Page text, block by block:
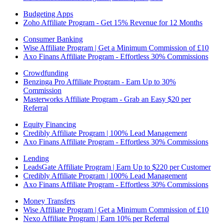
Budgeting Apps
Zoho Affiliate Program - Get 15% Revenue for 12 Months
Consumer Banking
Wise Affiliate Program | Get a Minimum Commission of £10
Axo Finans Affiliate Program - Effortless 30% Commissions
Crowdfunding
Benzinga Pro Affiliate Program - Earn Up to 30%
Commission
Masterworks Affiliate Program - Grab an Easy $20 per
Referral
Equity Financing
Credibly Affiliate Program | 100% Lead Management
Axo Finans Affiliate Program - Effortless 30% Commissions
Lending
LeadsGate Affiliate Program | Earn Up to $220 per Customer
Credibly Affiliate Program | 100% Lead Management
Axo Finans Affiliate Program - Effortless 30% Commissions
Money Transfers
Wise Affiliate Program | Get a Minimum Commission of £10
Nexo Affiliate Program | Earn 10% per Referral